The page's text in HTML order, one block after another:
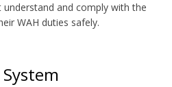
and comply with the
WAH duties safely.